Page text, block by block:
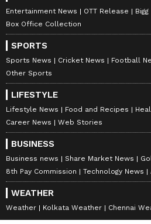
Entertainment News OTT Release
Box Office Collection
SPORTS
Sports News Cricket News Football
Other Sports
LIFESTYLE
Lifestyle News Food and Recipes
Career News
Web Stories
BUSINESS
Business news Share Market News
8th Pay Commission
Technology News
WEATHER
Weather Kolkata Weather Chennai